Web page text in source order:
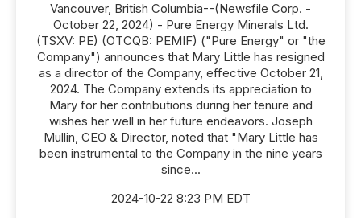
Vancouver, British Columbia--(Newsfile Corp. -
October 22, 2024) - Pure Energy Minerals Ltd.
(TSXV: PE) (OTCQB: PEMIF) ("Pure Energy" or "the
Company") announces that Mary Little has resigned
as a director of the Company, effective October 21,
2024. The Company extends its appreciation to
Mary for her contributions during her tenure and
wishes her well in her future endeavors. Joseph
Mullin, CEO & Director, noted that "Mary Little has
been instrumental to the Company in the nine years
since...
2024-10-22 8:23 PM EDT